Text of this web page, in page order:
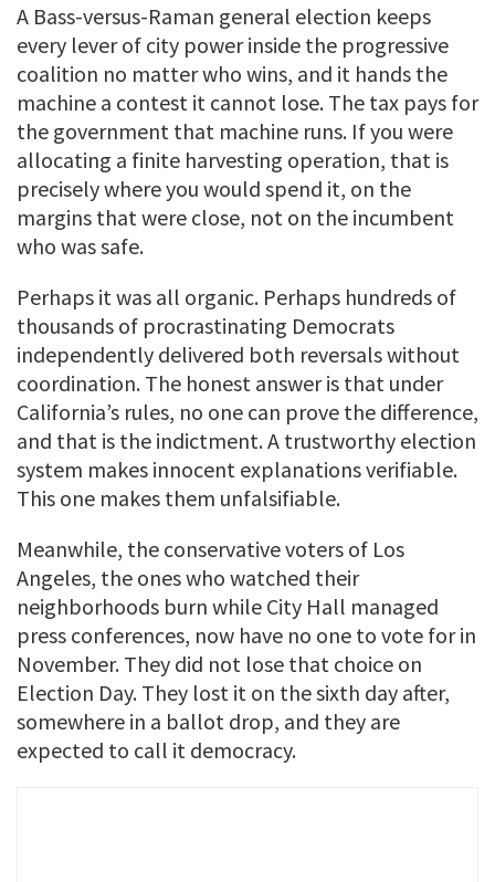
A Bass-versus-Raman general election keeps
every lever of city power inside the progressive
coalition no matter who wins, and it hands the
machine a contest it cannot lose. The tax pays for
the government that machine runs. If you were
allocating a finite harvesting operation, that is
precisely where you would spend it, on the
margins that were close, not on the incumbent
who was safe.
Perhaps it was all organic. Perhaps hundreds of
thousands of procrastinating Democrats
independently delivered both reversals without
coordination. The honest answer is that under
California’s rules, no one can prove the difference,
and that is the indictment. A trustworthy election
system makes innocent explanations verifiable.
This one makes them unfalsifiable.
Meanwhile, the conservative voters of Los
Angeles, the ones who watched their
neighborhoods burn while City Hall managed
press conferences, now have no one to vote for in
November. They did not lose that choice on
Election Day. They lost it on the sixth day after,
somewhere in a ballot drop, and they are
expected to call it democracy.